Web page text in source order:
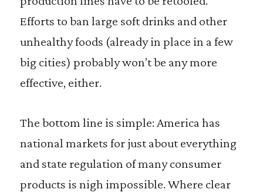
Efforts to ban large soft drinks and other
unhealthy foods (already in place in a few
big cities) probably won’t be any more
effective, either.
The bottom line is simple: America has
national markets for just about everything
and state regulation of many consumer
products is nigh impossible. Where clear